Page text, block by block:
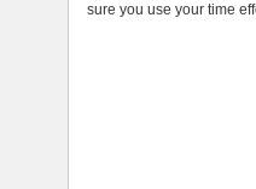
sure you use your time